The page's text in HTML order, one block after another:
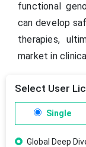
functional
can develop
therapies,
market in
Select User
Single
Global Deep